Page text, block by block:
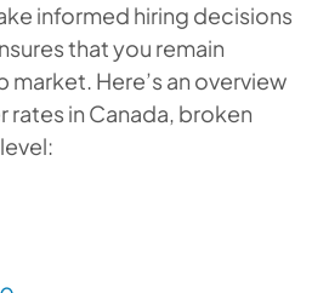
informed hiring decisions
that you remain
Here’s an overview
in Canada, broken